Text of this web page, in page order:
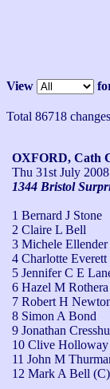
View
Total 86718
OXFORD, Cath
Thu 31st July 2008
1344 Bristol
1 Bernard J Stone
2 Claire L Bell
3 Michele Ellender
4 Charlotte Everett
5 Jennifer C E
6 Hazel M Rothera
7 Robert H
8 Simon A Bond
9 Jonathan
10 Clive Holloway
11 John M
12 Mark A Bell (C)